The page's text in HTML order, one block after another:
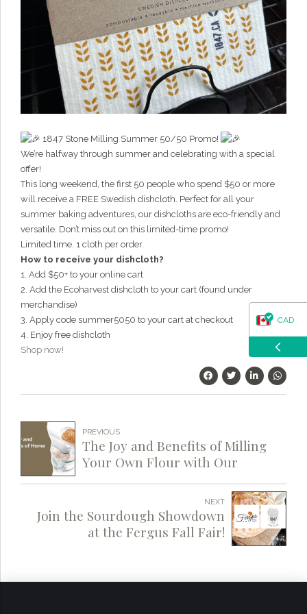
1847 Stone Milling Summer 50/50 Promo!
We’re halfway through summer and celebrating with a special
offer!
This long weekend, the first 50 people who spend $50 or more
will receive a FREE Swedish dishcloth. Perfect for all your
summer baking adventures, our dishcloths are eco-friendly and
versatile. Don’t miss out on this limited-time promo!
Limited time. 1 cloth per order.
How to receive your dishcloth?
1. Add $50+ to your online cart
2. Add the Ecoharvest dishcloth to your cart (found under
merchandise)
3. Apply code summer5050 to your cart at checkout
4. Enjoy free dishcloth
Shop now!
PREVIOUS
The Joy and Benefits of Milling
Your Own Flour with Our
NEXT
Join the Sourdough Showdown
at the Fergus Fall Fair!
Hi there!
I'm Grainy, your helpful AI Chatbot!
Welcome to 1847 Stone Milling. I'm here to help with
questions about our products, ordering, and shipping.
What can I help you with?
CAD
USD